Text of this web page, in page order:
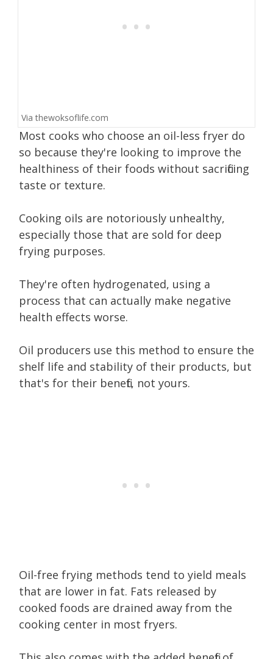
Viathewoksoflife.com
Most cooks who choose an oil-less fryer do
so because they're looking to improve the
healthiness of their foods without sacrificing
taste or texture.
Cooking oils are notoriously unhealthy,
especially those that are sold for deep
frying purposes.
They're often hydrogenated, using a
process that can actually make negative
health effects worse.
Oil producers use this method to ensure the
shelf life and stability of their products, but
that's for their benefit, not yours.
Oil-free frying methods tend to yield meals
that are lower in fat. Fats released by
cooked foods are drained away from the
cooking center in most fryers.